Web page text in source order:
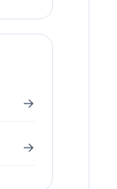
→
→